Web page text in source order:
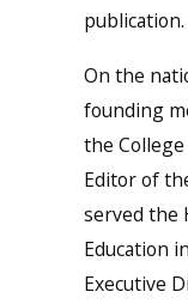
publication.
On the
founding
the
Editor of
served the
Education
Executive